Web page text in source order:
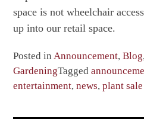
space is not wheelchair
up into our retail space.
Posted in Announcement,Blog
GardeningTagged
entertainment,news,plant sale